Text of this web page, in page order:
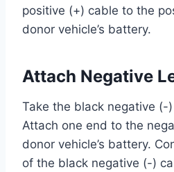
positive (+) cable to the
donor vehicle’s battery.
Attach Negative
Take the black negative (-
Attach one end to the
donor vehicle’s battery.
of the black negative (-)